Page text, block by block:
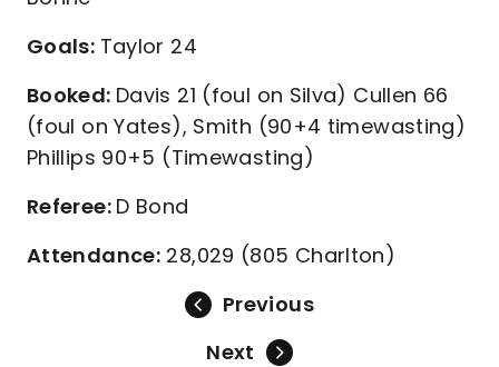
Goals: Taylor 24
Booked: Davis 21 (foul on Silva) Cullen 66
(foul on Yates), Smith (90+4 timewasting)
Phillips 90+5 (Timewasting)
Referee: D Bond
Attendance: 28,029 (805 Charlton)
Previous
Next